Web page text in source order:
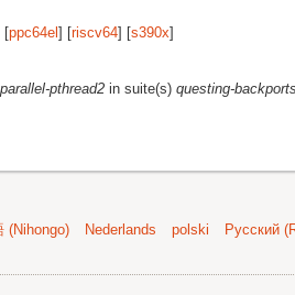
[ppc64el ] [riscv64] [s390x]
pthread2 in suite(s) questing-backports
(Nihongo) Nederlands polski Русский